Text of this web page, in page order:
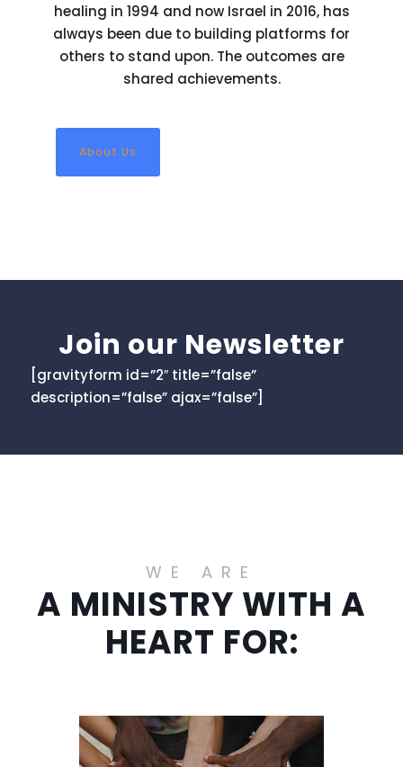
healing in 1994 and now Israel in 2016, has
always been due to building platforms for
others to stand upon. The outcomes are
shared achievements.
About Us
Join our Newsletter
[gravityform id=”2″ title=”false”
description=”false” ajax=”false”]
WE ARE
A MINISTRY WITH A
HEART FOR: